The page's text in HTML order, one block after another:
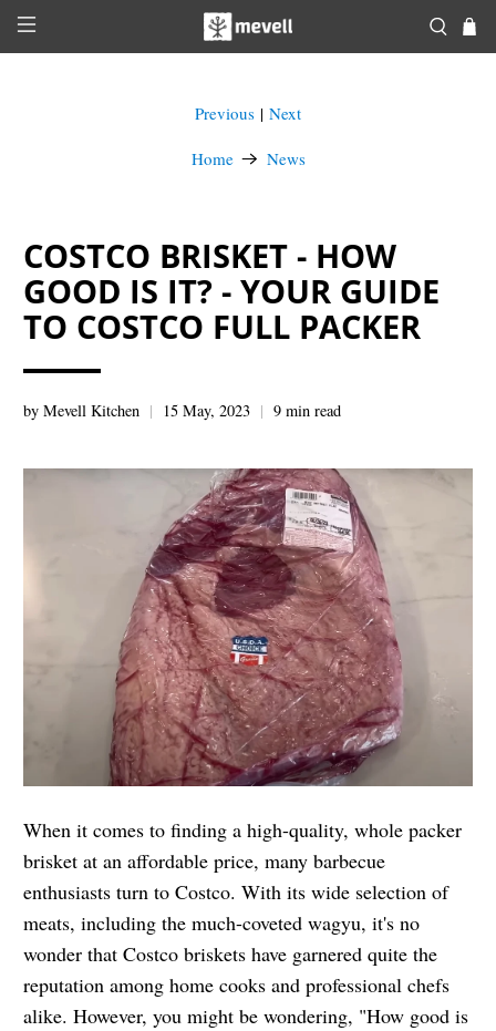
Home News
Previous | Next
COSTCO BRISKET - HOW
GOOD IS IT? - YOUR GUIDE
TO COSTCO FULL PACKER
by Mevell Kitchen 15 May, 2023 9 min read
When it comes to finding a high-quality, whole packer
brisket at an affordable price, many barbecue
enthusiasts turn to Costco. With its wide selection of
meats, including the much-coveted wagyu, it's no
wonder that Costco briskets have garnered quite the
reputation among home cooks and professional chefs
alike. However, you might be wondering, "How good is